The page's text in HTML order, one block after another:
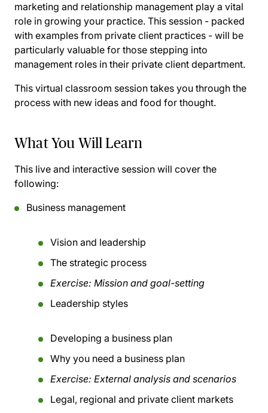
marketing and relationship management play a vital
role in growing your practice. This session - packed
with examples from private client practices - will be
particularly valuable for those stepping into
management roles in their private client department.
This virtual classroom session takes you through the
process with new ideas and food for thought.
What You Will Learn
This live and interactive session will cover the
following:
Business management
Vision and leadership
The strategic process
Exercise: Mission and goal-setting
Leadership styles
Developing a business plan
Why you need a business plan
Exercise: External analysis and scenarios
Legal, regional and private client markets